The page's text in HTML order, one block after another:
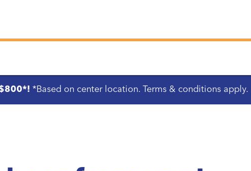
*Based on center location. Terms & conditions apply.